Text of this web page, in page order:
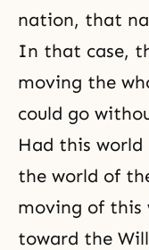
nation, that
In that case,
moving the
could go
Had this world
the world of
moving of this
toward the